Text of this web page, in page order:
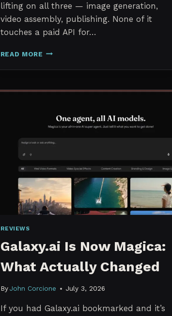
lifting on all three — image generation,
video assembly, publishing. None of it
touches a paid API for…
READ MORE N8N
CLAUDE
FOR
MY
REVIEWS
Galaxy.ai Is Now Magica:
What Actually Changed
By John Corcione July 3, 2026
If you had Galaxy.ai bookmarked and it’s